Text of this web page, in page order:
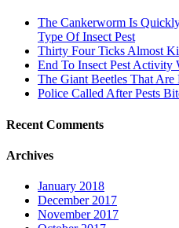
The Cankerworm Is
Type Of Insect Pest
Thirty Four Ticks Almost
End To Insect Pest Activity
The Giant Beetles That Are
Police Called After Pests
Recent Comments
Archives
January 2018
December 2017
November 2017